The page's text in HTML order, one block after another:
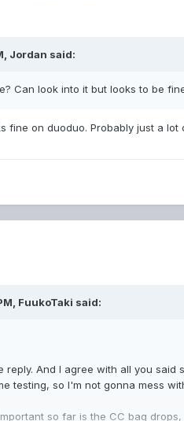
Jordan said:
Can look into it but looks to be
fine on duoduo. Probably just a
FuukoTaki said:
reply. And I agree with all you
testing, so I'm not gonna mess
so far is the CC bag